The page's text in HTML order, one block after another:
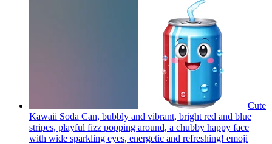
Cute
Kawaii Soda Can, bubbly and vibrant, bright red and blue
stripes, playful fizz popping around, a chubby happy face
with wide sparkling eyes, energetic and refreshing! emoji